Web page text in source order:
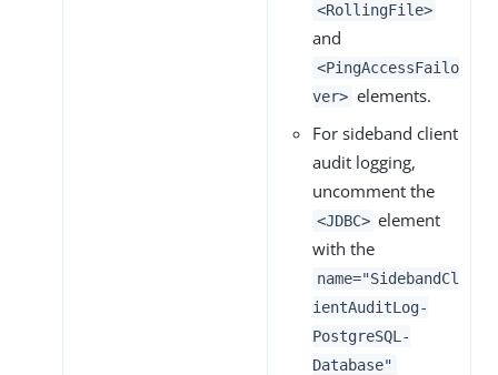
<RollingFile>
and
<PingAccessFailo
ver> elements.
For sideband client
audit logging,
uncomment the
<JDBC> element
with the
name="SidebandCl
ientAuditLog-
PostgreSQL-
Database"